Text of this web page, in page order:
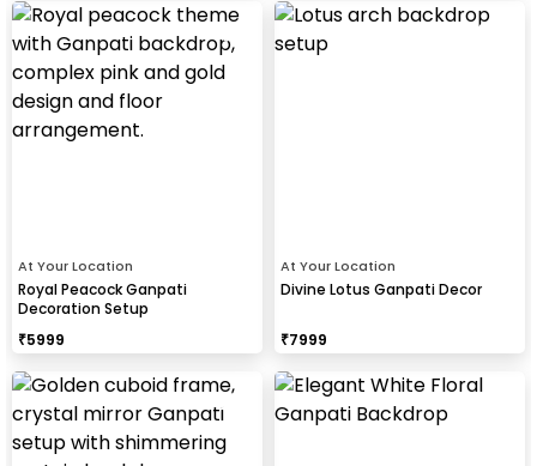
At Your Location
Royal Peacock Ganpati
Decoration Setup
₹5999
At Your Location
Divine Lotus Ganpati Decor
₹7999